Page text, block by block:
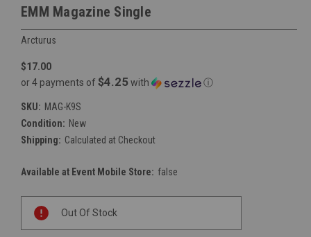
EMM Magazine Single
Arcturus
$17.00
or 4 payments of $4.25with ⓘ
SKU: MAG-K9S
Condition: New
Shipping: Calculated at Checkout
Available at Event Mobile Store: false
Stock:
Out Of Stock